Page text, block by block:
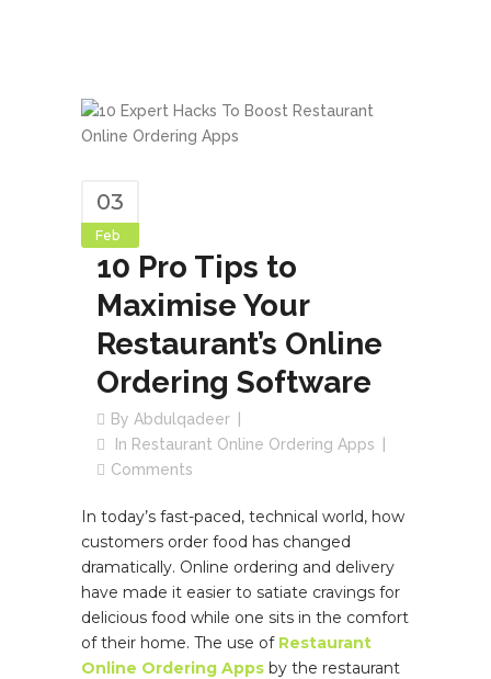
03
Feb
10 Pro Tips to
Maximise Your
Restaurant’s Online
Ordering Software
By Abdulqadeer
In Restaurant Online Ordering Apps
Comments
In today’s fast-paced, technical world, how
customers order food has changed
dramatically. Online ordering and delivery
have made it easier to satiate cravings for
delicious food while one sits in the comfort
of their home. The use of Restaurant
Online Ordering Apps by the restaurant